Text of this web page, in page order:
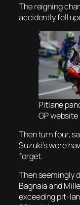
The reigning
accidently fell
Pitlane
GP website
Then turn four,
Suzuki’s were
forget.
Then seemingly
Bagnaia and
exceeding pit-